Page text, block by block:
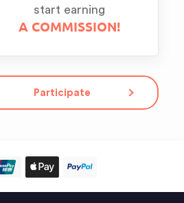
start earning
A COMMISSION!
Participate